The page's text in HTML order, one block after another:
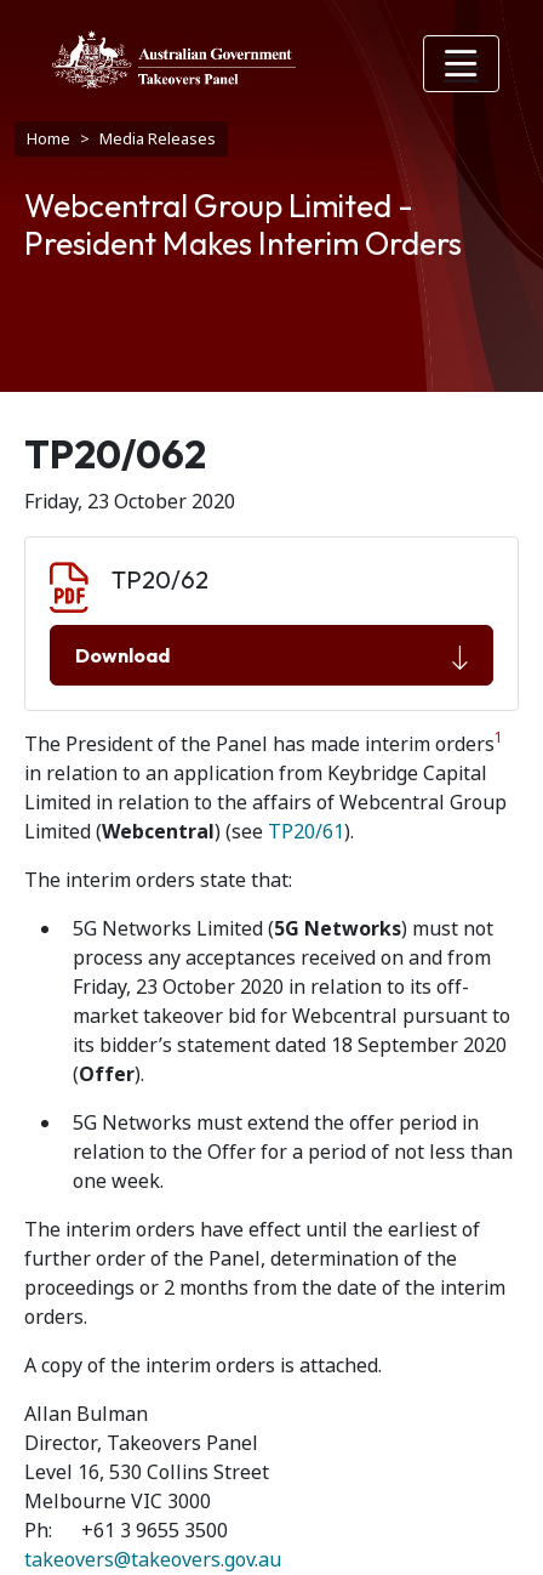
Breadcrumb
Home Media Releases
Webcentral Group Limited -
President Makes Interim Orders
Release number
TP20/062
Friday, 23 October 2020
TP20/62
Download
The President of the Panel has made interim orders1
in relation to an application from Keybridge Capital
Limited in relation to the affairs of Webcentral Group
Limited (Webcentral) (see TP20/61).
The interim orders state that:
5G Networks Limited (5G Networks) must not
process any acceptances received on and from
Friday, 23 October 2020 in relation to its off-
market takeover bid for Webcentral pursuant to
its bidder’s statement dated 18 September 2020
(Offer).
5G Networks must extend the offer period in
relation to the Offer for a period of not less than
one week.
The interim orders have effect until the earliest of
further order of the Panel, determination of the
proceedings or 2 months from the date of the interim
orders.
A copy of the interim orders is attached.
Allan Bulman
Director, Takeovers Panel
Level 16, 530 Collins Street
Melbourne VIC 3000
Ph: +61 3 9655 3500
takeovers@takeovers.gov.au